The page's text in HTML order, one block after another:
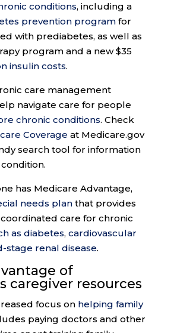
conditions, including a
prevention programfor
with prediabetes, as well as
program and a new $35
insulin costs.
care management
navigate care for people
chronic conditions. Check
Coverage at Medicare.gov
search tool for information
has Medicare Advantage,
needs planthat provides
care for chronic
as diabetes, cardiovascular
stage renal disease.
of
caregiver resources
focus on helping family
paying doctors and other